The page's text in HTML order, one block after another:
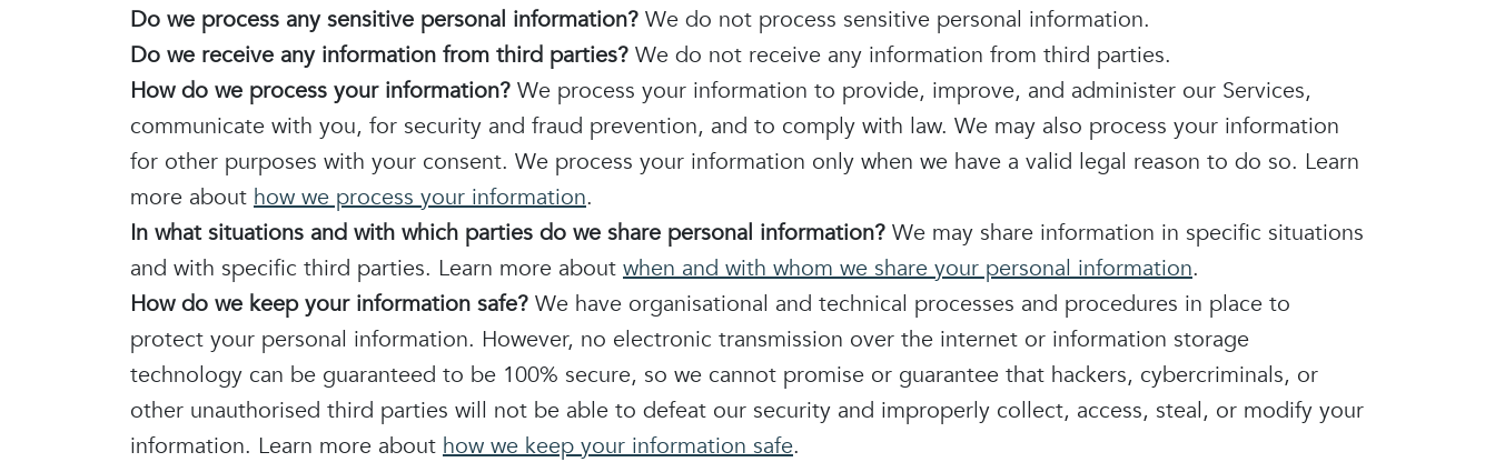
Do we process any sensitive personal information? We do not process sensitive personal information.
Do we receive any information from third parties? We do not receive any information from third parties.
How do we process your information? We process your information to provide, improve, and administer our Services,
communicate with you, for security and fraud prevention, and to comply with law. We may also process your information
for other purposes with your consent. We process your information only when we have a valid legal reason to do so. Learn
more about how we process your information.
In what situations and with which parties do we share personal information? We may share information in specific situations
and with specific third parties. Learn more about when and with whom we share your personal information.
How do we keep your information safe? We have organisational and technical processes and procedures in place to
protect your personal information. However, no electronic transmission over the internet or information storage
technology can be guaranteed to be 100% secure, so we cannot promise or guarantee that hackers, cybercriminals, or
other unauthorised third parties will not be able to defeat our security and improperly collect, access, steal, or modify your
information. Learn more about how we keep your information safe.